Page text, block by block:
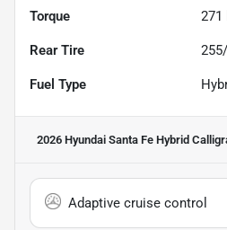
Torque 271
Rear Tire
Fuel Type
2026 Hyundai Santa Fe Hybrid
Adaptive cruise control